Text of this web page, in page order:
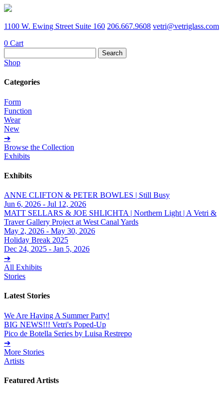
1100 W. Ewing Street Suite 160 206.667.9608 vetri@vetriglass.com
0 Cart
for:
Shop
Categories
Form
Function
Wear
New
➔
Browse the Collection
Exhibits
Exhibits
ANNE CLIFTON & PETER BOWLES | Still Busy
Jun 6, 2026 - Jul 12, 2026
MATT SELLARS & JOE SHLICHTA | Northern Light | A Vetri &
Traver Gallery Project at West Canal Yards
May 2, 2026 - May 30, 2026
Holiday Break 2025
Dec 24, 2025 - Jan 5, 2026
➔
All Exhibits
Stories
Latest Stories
We Are Having A Summer Party!
BIG NEWS!!! Vetri's Poped-Up
Pico de Botella Series by Luisa Restrepo
➔
More Stories
Artists
Featured Artists